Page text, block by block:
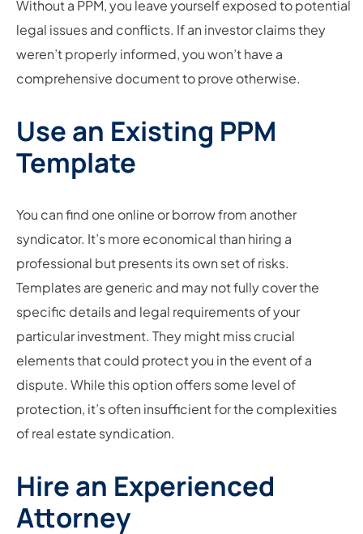
Without a PPM, you leave yourself exposed to potential
legal issues and conflicts. If an investor claims they
weren’t properly informed, you won’t have a
comprehensive document to prove otherwise.
Use an Existing PPM
Template
You can find one online or borrow from another
syndicator. It’s more economical than hiring a
professional but presents its own set of risks.
Templates are generic and may not fully cover the
specific details and legal requirements of your
particular investment. They might miss crucial
elements that could protect you in the event of a
dispute. While this option offers some level of
protection, it’s often insufficient for the complexities
of real estate syndication.
Hire an Experienced
Attorney